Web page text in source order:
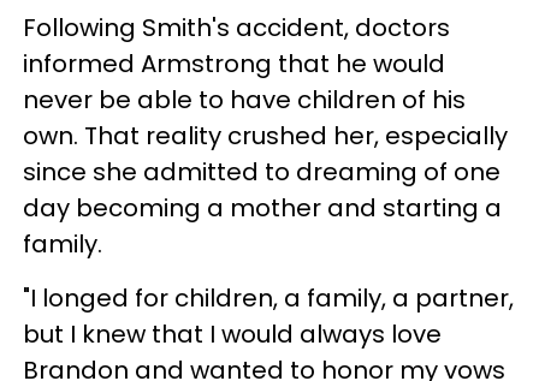
Following Smith's accident, doctors
informed Armstrong that he would
never be able to have children of his
own. That reality crushed her, especially
since she admitted to dreaming of one
day becoming a mother and starting a
family.
"I longed for children, a family, a partner,
but I knew that I would always love
Brandon and wanted to honor my vows